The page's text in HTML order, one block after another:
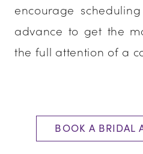
encourage
advance to get the
the full attention of a
BOOK A BRIDAL